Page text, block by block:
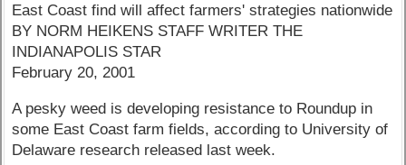
East Coast find will affect farmers' strategies nationwide
BY NORM HEIKENS STAFF WRITER THE
INDIANAPOLIS STAR
February 20, 2001
A pesky weed is developing resistance to Roundup in
some East Coast farm fields, according to University of
Delaware research released last week.